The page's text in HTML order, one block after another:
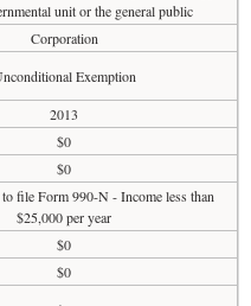
unit or the general public
Corporation
Exemption
2013
$0
$0
file Form 990-N - Income less than
$25,000 per year
$0
$0